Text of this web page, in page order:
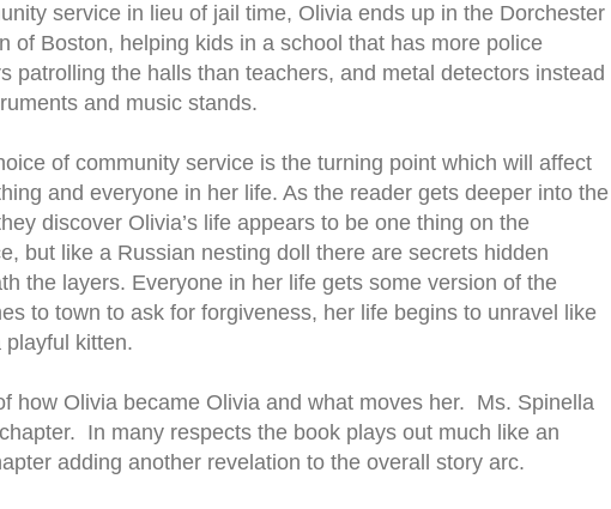
service in lieu of jail time, Olivia ends up in the Dorchester
of Boston, helping kids in a school that has more police
patrolling the halls than teachers, and metal detectors instead
and music stands.
of community service is the turning point which will affect
and everyone in her life. As the reader gets deeper into the
discover Olivia’s life appears to be one thing on the
but like a Russian nesting doll there are secrets hidden
the layers. Everyone in her life gets some version of the
to town to ask for forgiveness, her life begins to unravel like
kitten.
how Olivia became Olivia and what moves her. Ms. Spinella
In many respects the book plays out much like an
adding another revelation to the overall story arc.